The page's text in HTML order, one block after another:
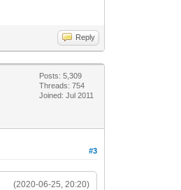
Reply
Posts: 5,309
Threads: 754
Joined: Jul 2011
#3
(2020-06-25, 20:20)